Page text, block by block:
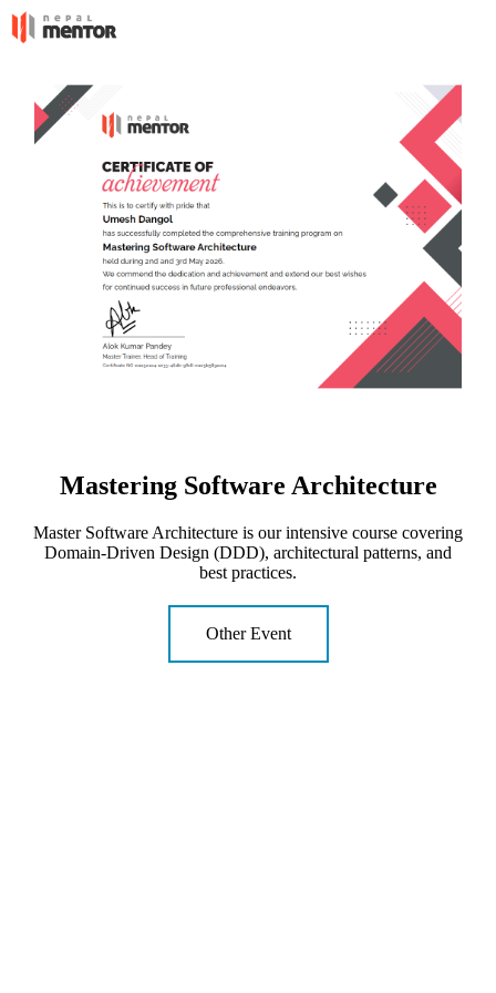
Mastering Software Architecture
Master Software Architecture is our intensive course covering
Domain-Driven Design (DDD), architectural patterns, and
best practices.
Other Event